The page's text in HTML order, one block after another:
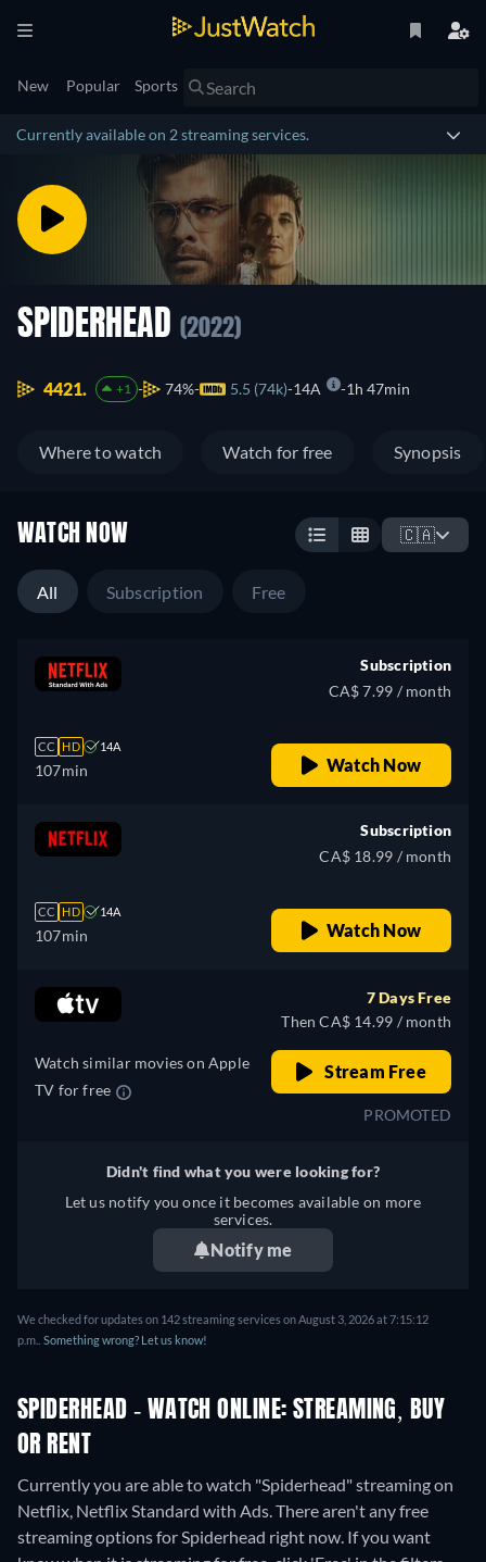
New Popular Sports
Currently available on 2 streaming services.
SPIDERHEAD (2022)
4421. +1 74% 5.5 (74k) 14A 1h 47min
Where to watch Watch for free Synopsis
WATCH NOW 🇨🇦
All Subscription Free
CC HD 14A
107min
Subscription
CA$ 7.99 / month
Watch Now
CC HD 14A
107min
Subscription
CA$ 18.99 / month
Watch Now
Watch similar movies on Apple
TV for free
7 Days Free
Then CA$ 14.99 / month
Stream Free
PROMOTED
Didn't find what you were looking for?
Let us notify you once it becomes available on more
services.
Notify me
We checked for updates on 142 streaming services on August 3, 2026 at 7:15:12
p.m.. Something wrong? Let us know!
SPIDERHEAD - WATCH ONLINE: STREAMING, BUY
OR RENT
Currently you are able to watch "Spiderhead" streaming on
Netflix, Netflix Standard with Ads.There aren't any free
streaming options for Spiderhead right now. If you want